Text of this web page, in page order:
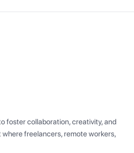
foster collaboration, creativity, and
freelancers, remote workers,